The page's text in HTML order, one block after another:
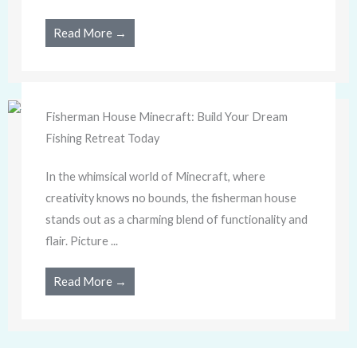
Read More →
Fisherman House Minecraft: Build Your Dream
Fishing Retreat Today
In the whimsical world of Minecraft, where
creativity knows no bounds, the fisherman house
stands out as a charming blend of functionality and
flair. Picture ...
Read More →